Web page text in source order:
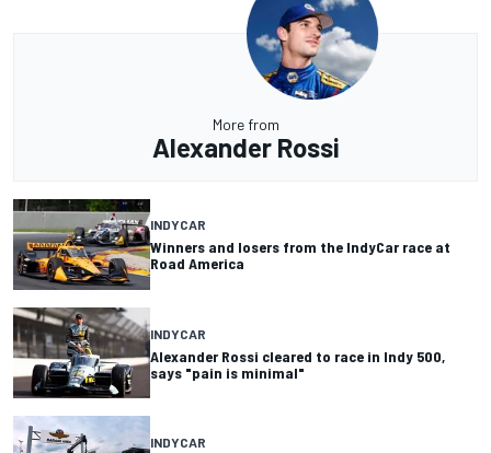
More from
Alexander Rossi
INDYCAR
Winners and losers from the IndyCar race at
Road America
INDYCAR
Alexander Rossi cleared to race in Indy 500,
says "pain is minimal"
INDYCAR